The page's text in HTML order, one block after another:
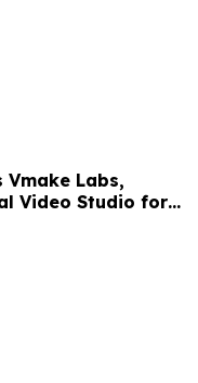
Vmake Labs,
Video Studio for